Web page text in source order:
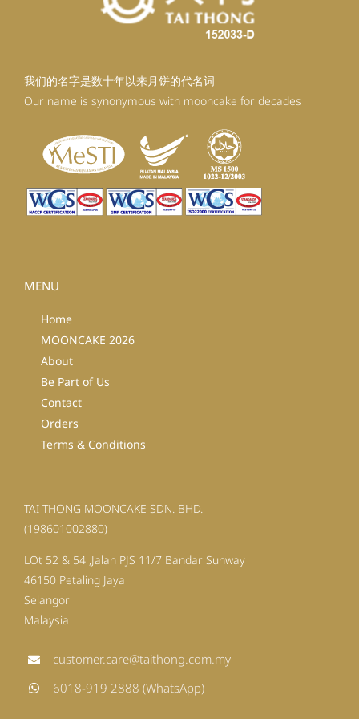
我们的名字是数十年以来月饼的代名词
Our name is synonymous with mooncake for decades
MENU
Home
MOONCAKE 2026
About
Be Part of Us
Contact
Orders
Terms & Conditions
TAI THONG MOONCAKE SDN. BHD.
(198601002880)
LOt 52 & 54 ,Jalan PJS 11/7 Bandar Sunway
46150 Petaling Jaya
Selangor
Malaysia
customer.care@taithong.com.my
6018-919 2888 (WhatsApp)